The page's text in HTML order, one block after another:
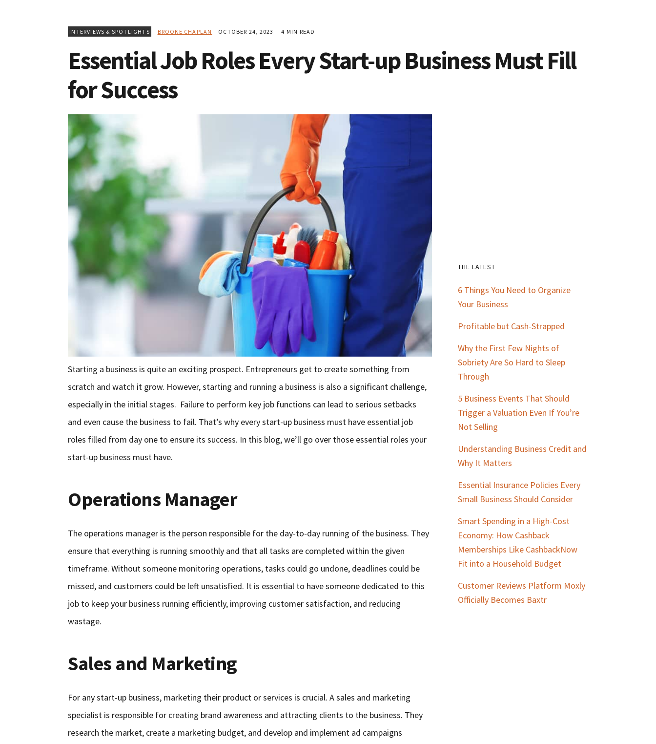
INTERVIEWS & SPOTLIGHTS BROOKE CHAPLAN OCTOBER 24, 2023 4 MIN READ
Essential Job Roles Every Start-up Business Must Fill
for Success
Starting a business is quite an exciting prospect. Entrepreneurs get to create something from
scratch and watch it grow. However, starting and running a business is also a significant challenge,
especially in the initial stages. Failure to perform key job functions can lead to serious setbacks
and even cause the business to fail. That’s why every start-up business must have essential job
roles filled from day one to ensure its success. In this blog, we’ll go over those essential roles your
start-up business must have.
Operations Manager
The operations manager is the person responsible for the day-to-day running of the business. They
ensure that everything is running smoothly and that all tasks are completed within the given
timeframe. Without someone monitoring operations, tasks could go undone, deadlines could be
missed, and customers could be left unsatisfied. It is essential to have someone dedicated to this
job to keep your business running efficiently, improving customer satisfaction, and reducing
wastage.
Sales and Marketing
For any start-up business, marketing their product or services is crucial. A sales and marketing
specialist is responsible for creating brand awareness and attracting clients to the business. They
research the market, create a marketing budget, and develop and implement ad campaigns
Primary
Sidebar
THE LATEST
6 Things You Need to Organize
Your Business
Profitable but Cash-Strapped
Why the First Few Nights of
Sobriety Are So Hard to Sleep
Through
5 Business Events That Should
Trigger a Valuation Even If You’re
Not Selling
Understanding Business Credit and
Why It Matters
Essential Insurance Policies Every
Small Business Should Consider
Smart Spending in a High-Cost
Economy: How Cashback
Memberships Like CashbackNow
Fit into a Household Budget
Customer Reviews Platform Moxly
Officially Becomes Baxtr